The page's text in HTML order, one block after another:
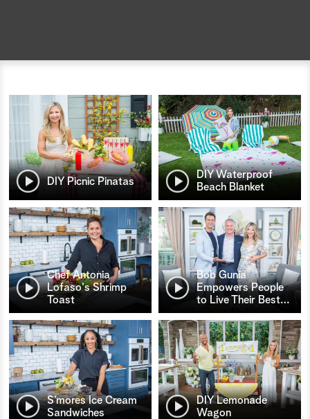
DIY Picnic Pinatas
DIY Waterproof
Beach Blanket
Chef Antonia
Lofaso's Shrimp
Toast
Bob Gunia
Empowers People
to Live Their Best…
S’mores Ice Cream
Sandwiches
DIY Lemonade
Wagon